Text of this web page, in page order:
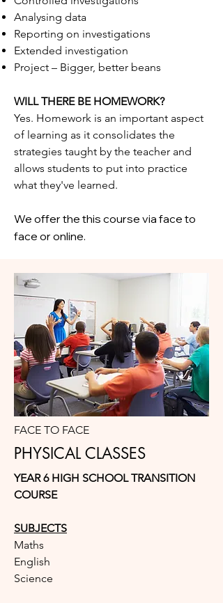
Analysing data
Reporting on investigations
Extended investigation
Project – Bigger, better beans
WILL THERE BE HOMEWORK?
Yes. Homework is an important aspect
of learning as it consolidates the
strategies taught by the teacher and
allows students to put into practice
what they've learned.
We offer the this course via face to
face or online.
FACE TO FACE
PHYSICAL CLASSES
YEAR 6 HIGH SCHOOL TRANSITION
COURSE
SUBJECTS
Maths
English
Science